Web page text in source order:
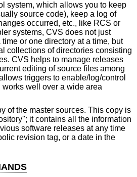
system, which allows you to keep
source code), keep a log of
occurred, etc., like RCS or
systems, CVS does not just
or one directory at a time, but
collections of directories consisting
CVS helps to manage releases
editing of source files among
triggers to enable/log/control
well over a wide area
of the master sources. This copy is
it contains all the information
software releases at any time
revision tag, or a date in the